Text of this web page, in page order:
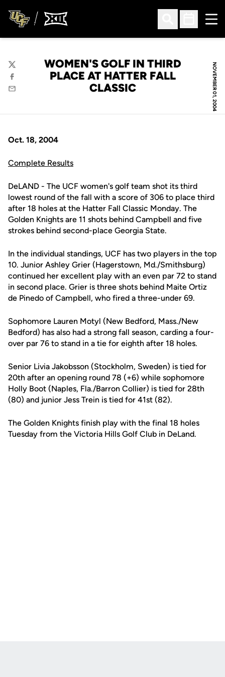
Open Search
Open
NOVEMBER 01, 2004
WOMEN'S GOLF IN THIRD
PLACE AT HATTER FALL
CLASSIC
Twitter
Facebook
Email
Oct. 18, 2004
Complete Results
DeLAND - The UCF women's golf team shot its third
lowest round of the fall with a score of 306 to place third
after 18 holes at the Hatter Fall Classic Monday. The
Golden Knights are 11 shots behind Campbell and five
strokes behind second-place Georgia State.
In the individual standings, UCF has two players in the top
10. Junior Ashley Grier (Hagerstown, Md./Smithsburg)
continued her excellent play with an even par 72 to stand
in second place. Grier is three shots behind Maite Ortiz
de Pinedo of Campbell, who fired a three-under 69.
Sophomore Lauren Motyl (New Bedford, Mass./New
Bedford) has also had a strong fall season, carding a four-
over par 76 to stand in a tie for eighth after 18 holes.
Senior Livia Jakobsson (Stockholm, Sweden) is tied for
20th after an opening round 78 (+6) while sophomore
Holly Boot (Naples, Fla./Barron Collier) is tied for 28th
(80) and junior Jess Trein is tied for 41st (82).
The Golden Knights finish play with the final 18 holes
Tuesday from the Victoria Hills Golf Club in DeLand.